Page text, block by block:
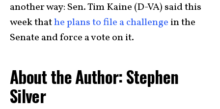
another way: Sen. Tim Kaine (D-VA) said this
week thathe plans to file a challenge in the
Senate and force a vote on it.
About the Author: Stephen
Silver